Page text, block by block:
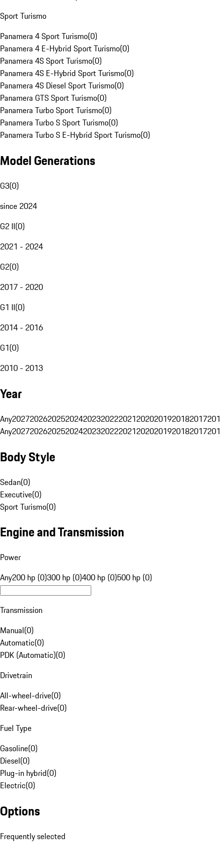
Sport Turismo
Panamera 4 Sport Turismo(0)
Panamera 4 E-Hybrid Sport Turismo(0)
Panamera 4S Sport Turismo(0)
Panamera 4S E-Hybrid Sport Turismo(0)
Panamera 4S Diesel Sport Turismo(0)
Panamera GTS Sport Turismo(0)
Panamera Turbo Sport Turismo(0)
Panamera Turbo S Sport Turismo(0)
Panamera Turbo S E-Hybrid Sport Turismo(0)
Model Generations
G3(0)
since 2024
G2 II(0)
2021 - 2024
G2(0)
2017 - 2020
G1 II(0)
2014 - 2016
G1(0)
2010 - 2013
Year
Any20272026202520242023202220212020201920182017
Any20272026202520242023202220212020201920182017
Body Style
Sedan(0)
Executive(0)
Sport Turismo(0)
Engine and Transmission
Power
Any200 hp (0)300 hp (0)400 hp (0)500 hp (0)
Transmission
Manual(0)
Automatic(0)
PDK (Automatic)(0)
Drivetrain
All-wheel-drive(0)
Rear-wheel-drive(0)
Fuel Type
Gasoline(0)
Diesel(0)
Plug-in hybrid(0)
Electric(0)
Options
Frequently selected